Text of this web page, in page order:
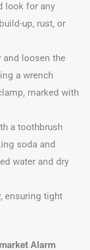
look for any
up, rust, or
and loosen the
a wrench
marked with
a toothbrush
soda and
water and dry
ensuring tight
Alarm